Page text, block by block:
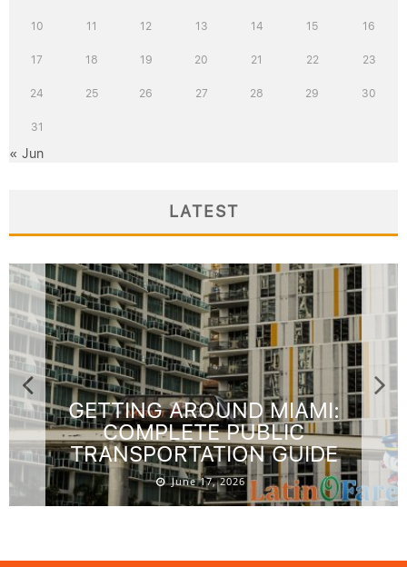
10 11 12 13 14 15 16
17 18 19 20 21 22 23
24 25 26 27 28 29 30
31
« Jun
LATEST
GETTING AROUND MIAMI:
COMPLETE PUBLIC
TRANSPORTATION GUIDE
June 17, 2026